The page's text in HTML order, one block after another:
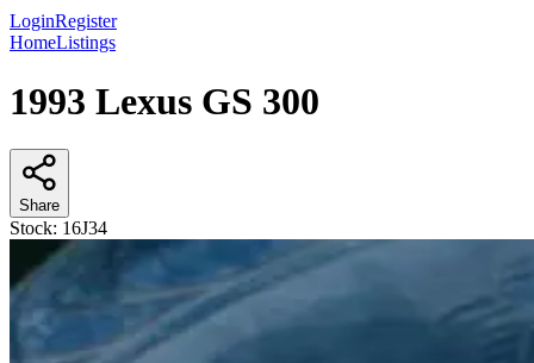
LoginRegister
HomeListings
1993 Lexus GS 300
Share
Stock: 16J34